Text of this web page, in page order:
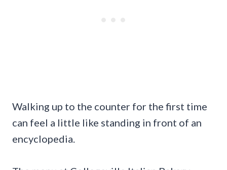
Walking up to the counter for the first time
can feel a little like standing in front of an
encyclopedia.